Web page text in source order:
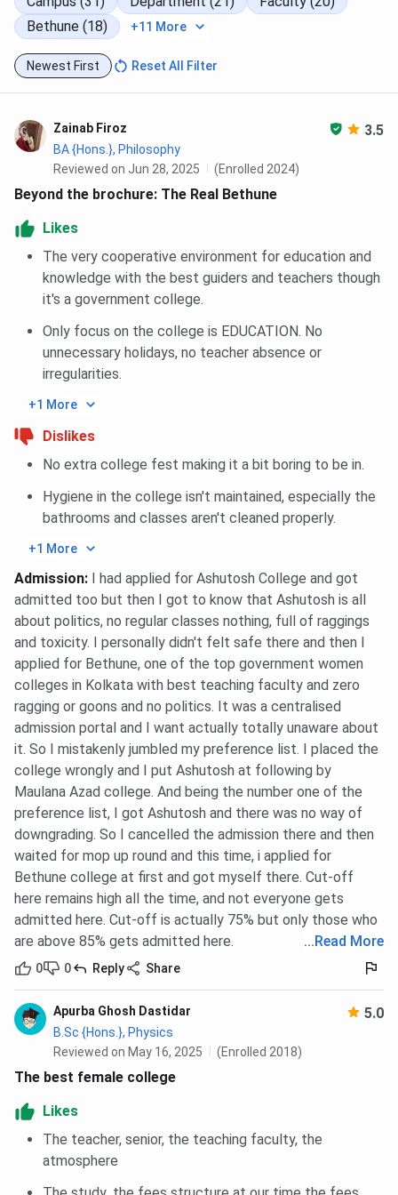
Anti-ragging affidavit (to be submitted online
after admission)
Bethune College Scholarships 2026
and details in a table:
Scholarship
Name
Department/Eligibility
Chhanda Mitra
Memorial
Scholarship
Physics
means
Das Memorial
Scholarship
Zoology
means
Kamalabala
Mukherjee
Memorial
Scholarship
Nilmoni
Scholarship
Department of
Academic
Sarala Ghosh
Memorial
Scholarship
Applicable to all Arts &
Science streams
Academic
merit
Students’ Aid
Fund (Free
Studentship)
Open to all
departments
Financial
need, ≥75%
attendance,
good
record
Bethune College Hostels
Here is a summary ofBethune College Hosteltypes and
details in a table:
Category Details
Name of Hostel Bethune College Girls' Hostel
Location
Karunamoyee, Salt Lake, Kolkata
(away from main campus at Bidhan
Sarani)
Capacity
Around 150 students (from 2022–
Bethune (18)
+11 More
Newest First Reset All Filter
Zainab Firoz 3.5
BA {Hons.}, Philosophy
Reviewed on Jun 28, 2025
(Enrolled 2024)
Beyond the brochure: The Real Bethune
Likes
The very cooperative environment for education and
knowledge with the best guiders and teachers though
it's a government college.
Only focus on the college is EDUCATION. No
unnecessary holidays, no teacher absence or
irregularities.
+1 More
Dislikes
No extra college fest making it a bit boring to be in.
Hygiene in the college isn't maintained, especially the
bathrooms and classes aren't cleaned properly.
+1 More
Admission:
I had applied for Ashutosh College and got
admitted too but then I got to know that Ashutosh is all
about politics, no regular classes nothing, full of raggings
and toxicity. I personally didn't felt safe there and then I
applied for Bethune, one of the top government women
colleges in Kolkata with best teaching faculty and zero
ragging or goons and no politics. It was a centralised
admission portal and I want actually totally unaware about
it. So I mistakenly jumbled my preference list. I placed the
college wrongly and I put Ashutosh at following by
Maulana Azad college. And being the number one of the
preference list, I got Ashutosh and there was no way of
downgrading. So I cancelled the admission there and then
waited for mop up round and this time, i applied for
Bethune college at first and got myself there. Cut-off
here remains high all the time, and not everyone gets
admitted here. Cut-off is actually 75% but only those who
are above 85% gets admitted here.
... Read More
0 0 Reply Share
Apurba Ghosh Dastidar 5.0
B.Sc {Hons.}, Physics
Reviewed on May 16, 2025
(Enrolled 2018)
The best female college
Likes
The teacher, senior, the teaching faculty, the
atmosphere